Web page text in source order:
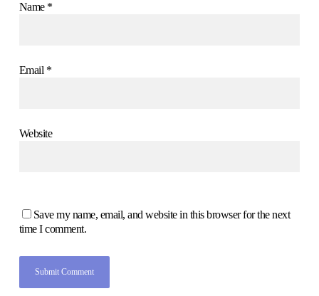
Name *
Email *
Website
Save my name, email, and website in this browser for the next
time I comment.